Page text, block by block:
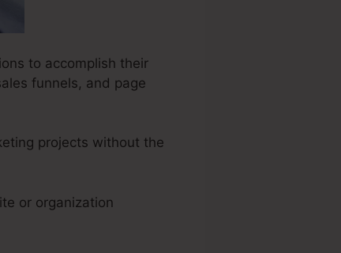
to accomplish their
funnels, and page
projects without the
or organization